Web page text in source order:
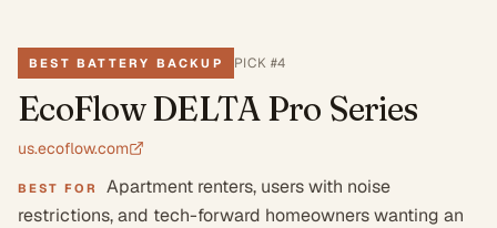
BEST BATTERY BACKUP PICK #4
EcoFlow DELTA Pro Series
us.ecoflow.com
BEST FOR
Apartment renters, users with noise
restrictions, and tech-forward homeowners wanting an